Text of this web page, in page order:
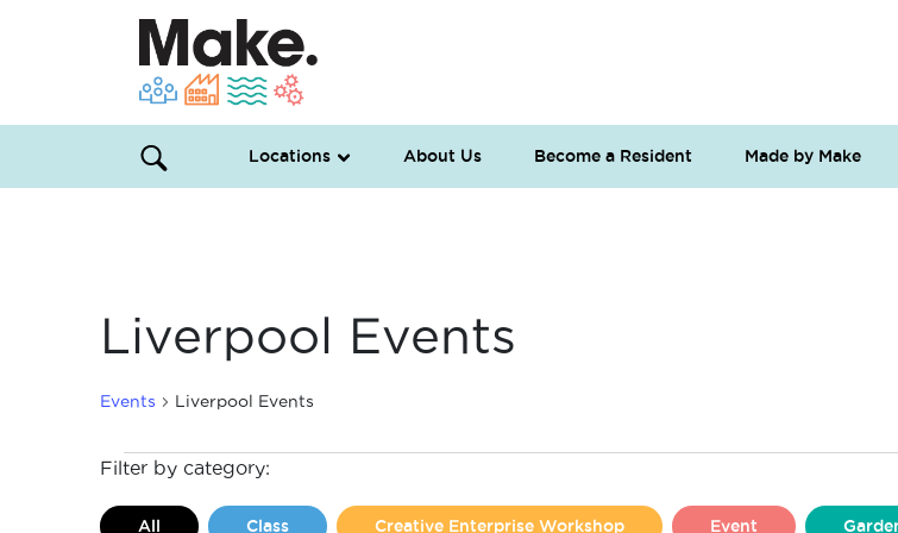
Locations About Us Become a Resident Made by Make
Liverpool Events
Events Liverpool Events
Events
Filter by category:
All Class Creative Enterprise Workshop Event